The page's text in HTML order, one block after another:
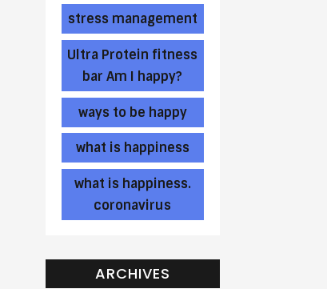
stress management
Ultra Protein fitness
bar Am I happy?
ways to be happy
what is happiness
what is happiness.
coronavirus
ARCHIVES